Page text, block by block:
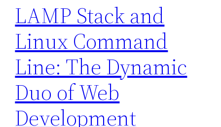
LAMP Stack and
Linux Command
Line: The Dynamic
Duo of Web
Development